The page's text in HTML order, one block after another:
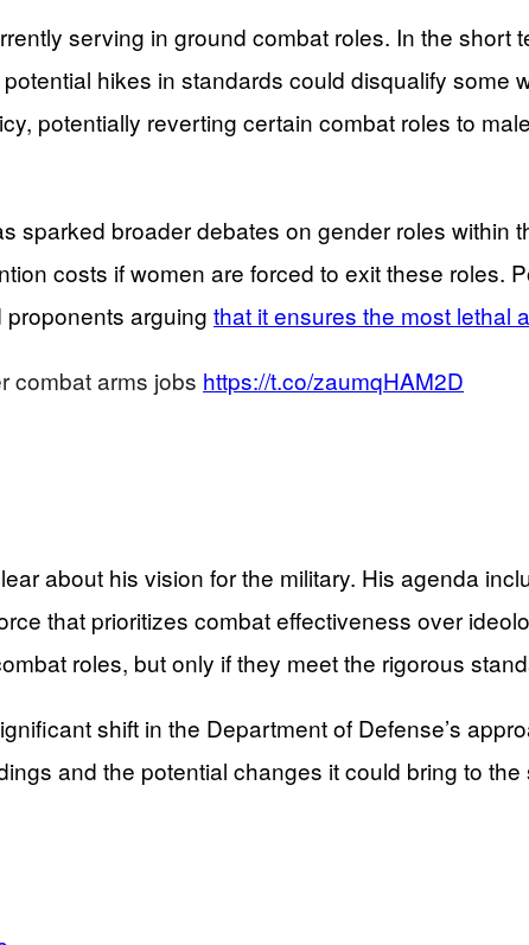
serving in ground combat roles. In the short
hikes in standards could disqualify some
potentially reverting certain combat roles to
broader debates on gender roles within
costs if women are forced to exit these roles.
proponents arguing that it ensures the most lethal
combat arms jobs https://t.co/zaumqHAM2D
about his vision for the military. His agenda
that prioritizes combat effectiveness over
roles, but only if they meet the rigorous
shift in the Department of Defense’s
and the potential changes it could bring to